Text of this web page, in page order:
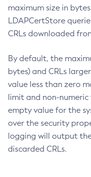
maximum size in
LDAPCertStore
CRLs downloaded
By default, the
bytes) and CRLs
value less than zero
limit and non-numeric
empty value for the
over the security
logging will output
discarded CRLs.